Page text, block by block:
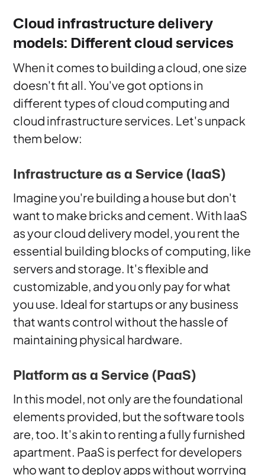
Cloud infrastructure delivery
models: Different cloud services
When it comes to building a cloud, one size
doesn't fit all. You've got options in
different types of cloud computing and
cloud infrastructure services. Let's unpack
them below:
Infrastructure as a Service (IaaS)
Imagine you're building a house but don't
want to make bricks and cement. With IaaS
as your cloud delivery model, you rent the
essential building blocks of computing, like
servers and storage. It's flexible and
customizable, and you only pay for what
you use. Ideal for startups or any business
that wants control without the hassle of
maintaining physical hardware.
Platform as a Service (PaaS)
In this model, not only are the foundational
elements provided, but the software tools
are, too. It's akin to renting a fully furnished
apartment. PaaS is perfect for developers
who want to deploy apps without worrying